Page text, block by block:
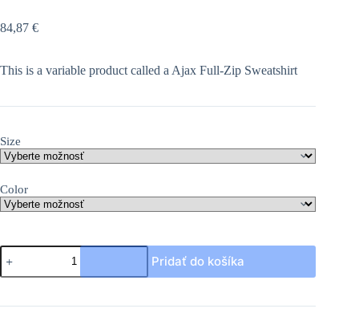
84,87 €
This is a variable product called a Ajax Full-Zip Sweatshirt
Size
Color
množstvo
Ajax
Full-
Sweatshirt
Pridať do košíka